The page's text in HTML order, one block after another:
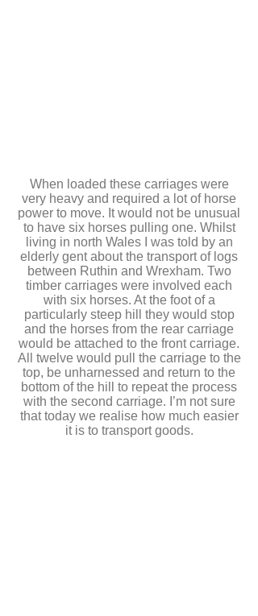
When loaded these carriages were
very heavy and required a lot of horse
power to move. It would not be unusual
to have six horses pulling one. Whilst
living in north Wales I was told by an
elderly gent about the transport of logs
between Ruthin and Wrexham. Two
timber carriages were involved each
with six horses. At the foot of a
particularly steep hill they would stop
and the horses from the rear carriage
would be attached to the front carriage.
All twelve would pull the carriage to the
top, be unharnessed and return to the
bottom of the hill to repeat the process
with the second carriage. I’m not sure
that today we realise how much easier
it is to transport goods.